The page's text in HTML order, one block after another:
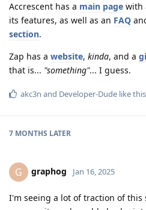
Accrescent has a main page with
its features, as well as an FAQ
section.
Zap has a website, kinda, and a
that is... "something"... I guess.
akc3n and Developer-Dude like this
7 MONTHS LATER
G graphog Jan 16, 2025
I'm seeing a lot of traction of this